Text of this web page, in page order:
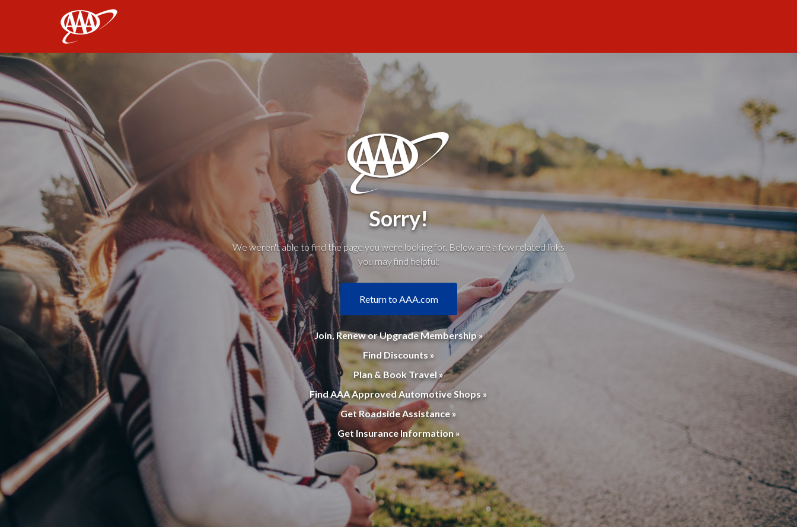
Sorry!
We weren't able to find the page you were looking for. Below are a few related links
you may find helpful:
Return to AAA.com
Join, Renew or Upgrade Membership »
Find Discounts »
Plan & Book Travel »
Find AAA Approved Automotive Shops »
Get Roadside Assistance »
Get Insurance Information »